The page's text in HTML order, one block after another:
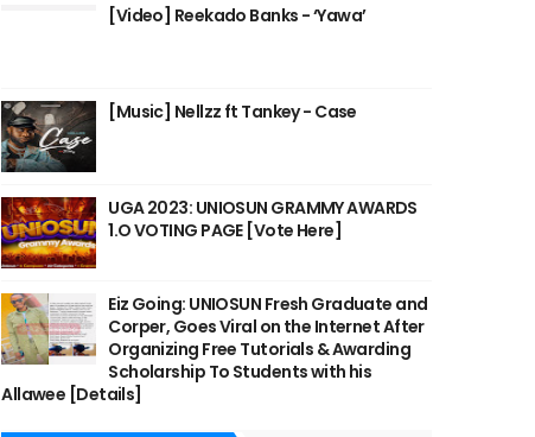
[Video] Reekado Banks - ‘Yawa’
[Music] Nellzz ft Tankey - Case
UGA 2023: UNIOSUN GRAMMY AWARDS
1.O VOTING PAGE [Vote Here]
Eiz Going: UNIOSUN Fresh Graduate and
Corper, Goes Viral on the Internet After
Organizing Free Tutorials & Awarding
Scholarship To Students with his
Allawee [Details]